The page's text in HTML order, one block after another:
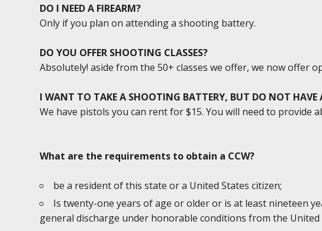
DO I NEED A FIREARM?
Only if you plan on attending a shooting battery.
DO YOU OFFER SHOOTING CLASSES?
Absolutely! aside from the 50+ classes we offer, we now offer
I WANT TO TAKE A SHOOTING BATTERY, BUT DO NOT HAVE
We have pistols you can rent for $15. You will need to
What are the requirements to obtain a CCW?
be a resident of this state or a United States citizen;
Is twenty-one years of age or older or is at least nineteen
general discharge under honorable conditions from the United